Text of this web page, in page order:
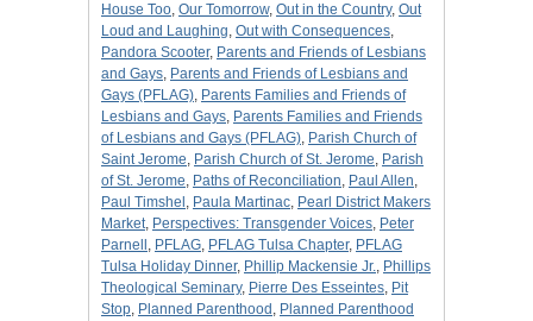
House Too, Our Tomorrow, Out in the Country, Out
Loud and Laughing, Out with Consequences,
Pandora Scooter, Parents and Friends of Lesbians
and Gays, Parents and Friends of Lesbians and
Gays (PFLAG), Parents Families and Friends of
Lesbians and Gays, Parents Families and Friends
of Lesbians and Gays (PFLAG), Parish Church of
Saint Jerome, Parish Church of St. Jerome, Parish
of St. Jerome, Paths of Reconciliation, Paul Allen,
Paul Timshel , Paula Martinac, Pearl District Makers
Market, Perspectives: Transgender Voices, Peter
Parnell , PFLAG, PFLAG Tulsa Chapter, PFLAG
Tulsa Holiday Dinner, Phillip Mackensie Jr., Phillips
Theological Seminary, Pierre Des Esseintes, Pit
Stop, Planned Parenthood , Planned Parenthood